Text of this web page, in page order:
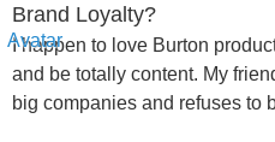
Brand Loyalty?
I happen to love Burton
and be totally content. My
big companies and refuses to